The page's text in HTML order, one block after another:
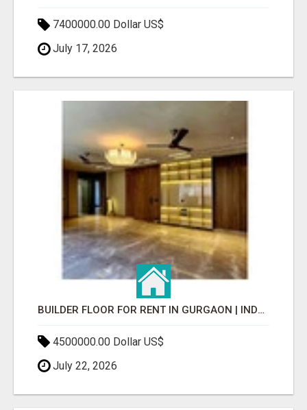
7400000.00 Dollar US$
July 17, 2026
BUILDER FLOOR FOR RENT IN GURGAON | INDEPENDENT LIVING OPTIONS
4500000.00 Dollar US$
July 22, 2026